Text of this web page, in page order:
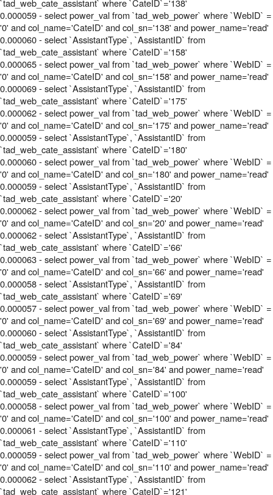
`tad_web_cate_assistant` where `CateID`='138'
0.000059 - select power_val from `tad_web_power` where `WebID` =
'0' and col_name='CateID' and col_sn='138' and power_name='read'
0.000060 - select `AssistantType`, `AssistantID` from
`tad_web_cate_assistant` where `CateID`='158'
0.000065 - select power_val from `tad_web_power` where `WebID` =
'0' and col_name='CateID' and col_sn='158' and power_name='read'
0.000069 - select `AssistantType`, `AssistantID` from
`tad_web_cate_assistant` where `CateID`='175'
0.000062 - select power_val from `tad_web_power` where `WebID` =
'0' and col_name='CateID' and col_sn='175' and power_name='read'
0.000059 - select `AssistantType`, `AssistantID` from
`tad_web_cate_assistant` where `CateID`='180'
0.000060 - select power_val from `tad_web_power` where `WebID` =
'0' and col_name='CateID' and col_sn='180' and power_name='read'
0.000059 - select `AssistantType`, `AssistantID` from
`tad_web_cate_assistant` where `CateID`='20'
0.000062 - select power_val from `tad_web_power` where `WebID` =
'0' and col_name='CateID' and col_sn='20' and power_name='read'
0.000062 - select `AssistantType`, `AssistantID` from
`tad_web_cate_assistant` where `CateID`='66'
0.000063 - select power_val from `tad_web_power` where `WebID` =
'0' and col_name='CateID' and col_sn='66' and power_name='read'
0.000058 - select `AssistantType`, `AssistantID` from
`tad_web_cate_assistant` where `CateID`='69'
0.000057 - select power_val from `tad_web_power` where `WebID` =
'0' and col_name='CateID' and col_sn='69' and power_name='read'
0.000060 - select `AssistantType`, `AssistantID` from
`tad_web_cate_assistant` where `CateID`='84'
0.000059 - select power_val from `tad_web_power` where `WebID` =
'0' and col_name='CateID' and col_sn='84' and power_name='read'
0.000059 - select `AssistantType`, `AssistantID` from
`tad_web_cate_assistant` where `CateID`='100'
0.000058 - select power_val from `tad_web_power` where `WebID` =
'0' and col_name='CateID' and col_sn='100' and power_name='read'
0.000061 - select `AssistantType`, `AssistantID` from
`tad_web_cate_assistant` where `CateID`='110'
0.000059 - select power_val from `tad_web_power` where `WebID` =
'0' and col_name='CateID' and col_sn='110' and power_name='read'
0.000062 - select `AssistantType`, `AssistantID` from
`tad_web_cate_assistant` where `CateID`='121'